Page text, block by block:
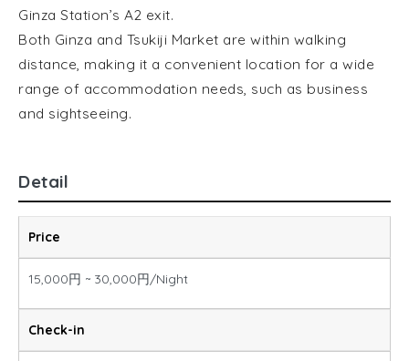
Ginza Station’s A2 exit.
Both Ginza and Tsukiji Market are within walking
distance, making it a convenient location for a wide
range of accommodation needs, such as business
and sightseeing.
Detail
Price
15,000円 ~ 30,000円/Night
Check-in